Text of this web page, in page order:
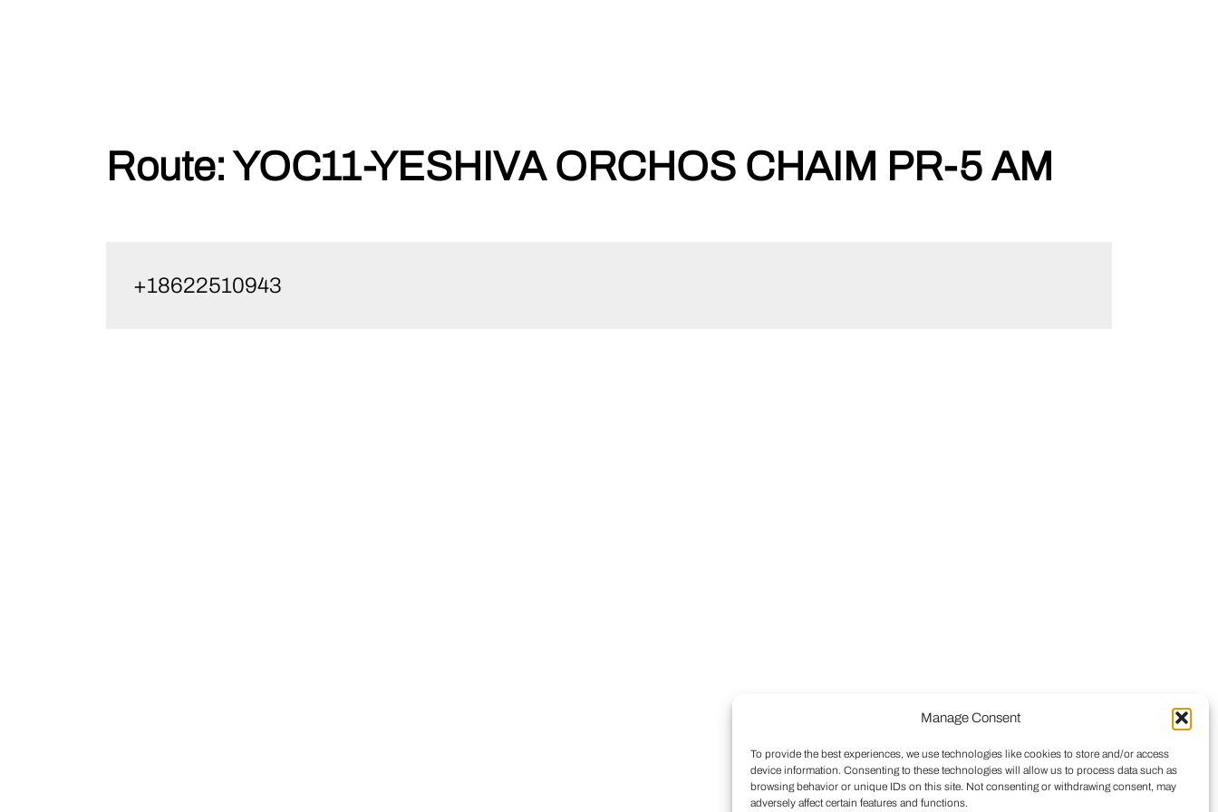
Manage Consent
To provide the best experiences, we use technologies like cookies to store and/or access
device information. Consenting to these technologies will allow us to process data such as
browsing behavior or unique IDs on this site. Not consenting or withdrawing consent, may
adversely affect certain features and functions.
Route:YOC11-YESHIVA ORCHOS CHAIM PR-5 AM
+18622510943